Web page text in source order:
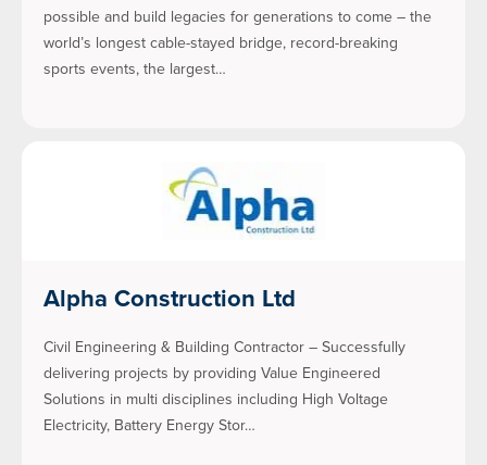
possible and build legacies for generations to come – the
world’s longest cable-stayed bridge, record-breaking
sports events, the largest…
Alpha Construction Ltd
Civil Engineering & Building Contractor – Successfully
delivering projects by providing Value Engineered
Solutions in multi disciplines including High Voltage
Electricity, Battery Energy Stor…